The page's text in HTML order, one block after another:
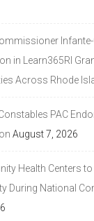
Infante-
in Learn365RI
Across Rhode
PAC
August 7, 2026
Health Centers
During National